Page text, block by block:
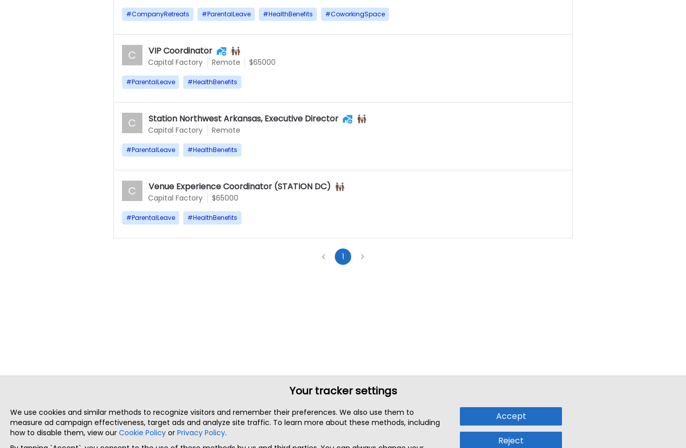
#CompanyRetreats #ParentalLeave #HealthBenefits #CoworkingSpace
Capital Factory
C VIP Coordinator
Remote $65000
#ParentalLeave #HealthBenefits
Capital Factory
C Station Northwest Arkansas, Executive Director
Remote
#ParentalLeave #HealthBenefits
Capital Factory
C Venue Experience Coordinator (STATION DC)
$65000
#ParentalLeave #HealthBenefits
1
Your tracker settings
We use cookies and similar methods to recognize visitors and remember their preferences. We also use them to
measure ad campaign effectiveness, target ads and analyze site traffic. To learn more about these methods, including
how to disable them, view our Cookie Policy or Privacy Policy.
Accept
Reject